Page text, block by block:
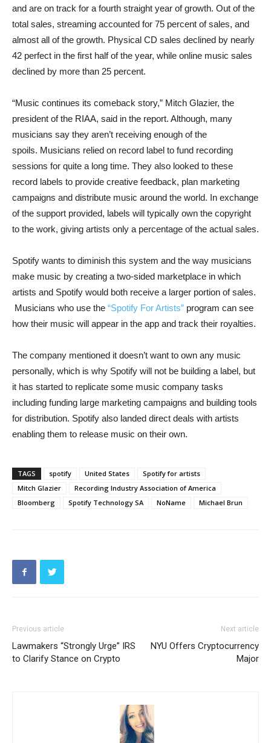
and are on track for a fourth straight year of growth. Out of the
total sales, streaming accounted for 75 percent of sales, and
almost all of the growth. Physical CD sales declined by nearly
42 perfect in the first half of the year, while online music sales
declined by more than 25 percent.
“Music continues its comeback story,” Mitch Glazier, the
president of the RIAA, said in the report. Although, many
musicians say they aren’t receiving enough of the
spoils. Musicians relied on record label to fund recording
sessions for quite a long time. They also looked to these
record labels to provide creative feedback, plan marketing
campaigns and distribute music around the world. In exchange
of the support provided, labels will typically own the copyright
to the work, giving artists only a percentage of the actual sales.
Spotify wants to diminish this system and the way musicians
make music by creating a two-sided marketplace in which
artists and Spotify would both receive a larger portion of sales.
Musicians who use the “Spotify For Artists” program can see
how their music will appear in the app and track their royalties.
The company mentioned it doesn’t want to own any music
personally, which is why Spotify will not be building a label, but
it has started to replicate some music company tasks
including funding large marketing campaigns and building tools
for distribution. Spotify also landed direct deals with artists
enabling them to release music on their own.
TAGS spotify United States
Spotify for artists
Mitch Glazier
Recording Industry Association of America
Bloomberg
Spotify Technology SA NoName Michael Brun
Previous article
Lawmakers “Strongly Urge” IRS
to Clarify Stance on Crypto
Next article
NYU Offers Cryptocurrency
Major